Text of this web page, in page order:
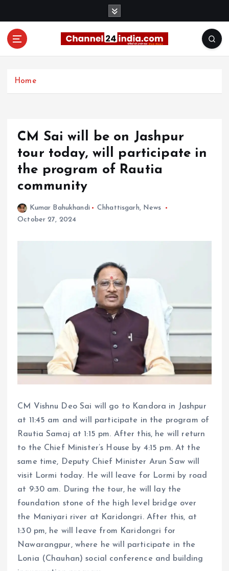
Home
CM Sai will be on Jashpur
tour today, will participate in
the program of Rautia
community
Kumar Bahukhandi Chhattisgarh, News
October 27, 2024
CM Vishnu Deo Sai will go to Kandora in Jashpur
at 11:45 am and will participate in the program of
Rautia Samaj at 1:15 pm. After this, he will return
to the Chief Minister’s House by 4:15 pm. At the
same time, Deputy Chief Minister Arun Saw will
visit Lormi today. He will leave for Lormi by road
at 9:30 am. During the tour, he will lay the
foundation stone of the high level bridge over
the Maniyari river at Karidongri. After this, at
1:30 pm, he will leave from Karidongri for
Nawarangpur, where he will participate in the
Lonia (Chauhan) social conference and building